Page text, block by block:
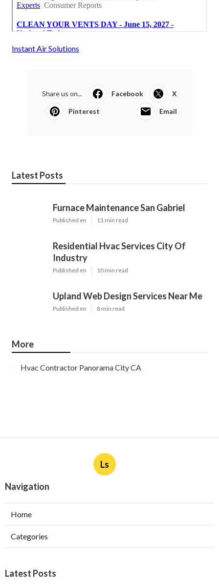
Instant Air Solutions
Share us on... Facebook X
Pinterest Email
Latest Posts
Furnace Maintenance San Gabriel
Published en 11 min read
Residential Hvac Services City Of
Industry
Published en 10 min read
Upland Web Design Services Near Me
Published en 8 min read
More
Hvac Contractor Panorama City CA
Ls
Navigation
Home
Categories
Latest Posts